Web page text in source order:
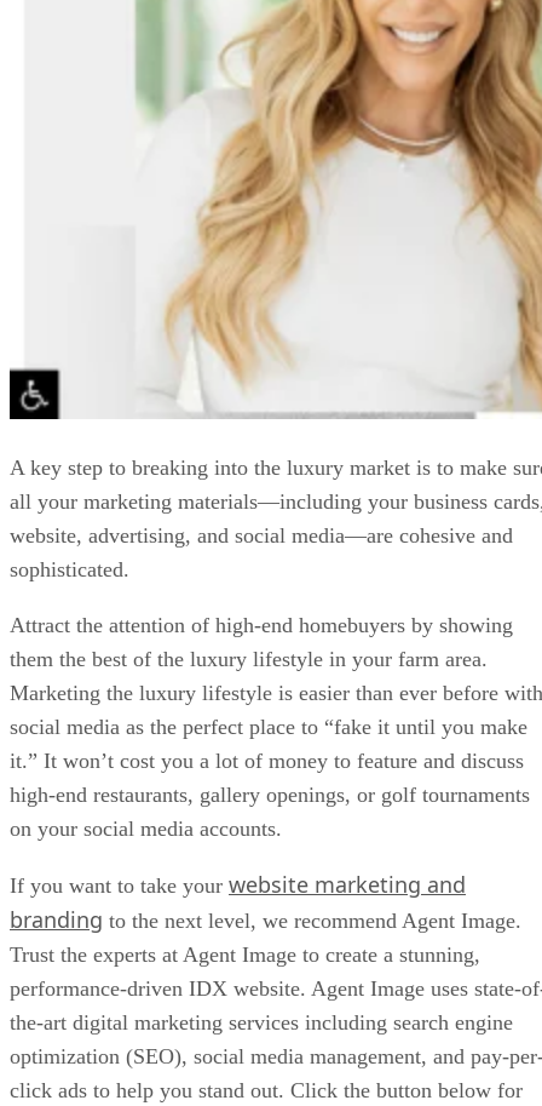
A key step to breaking into the luxury market is to make
all your marketing materials—including your business
website, advertising, and social media—are cohesive and
sophisticated.
Attract the attention of high-end homebuyers by showing
them the best of the luxury lifestyle in your farm area.
Marketing the luxury lifestyle is easier than ever before with
social media as the perfect place to “fake it until you make
it.” It won’t cost you a lot of money to feature and discuss
high-end restaurants, gallery openings, or golf tournaments
on your social media accounts.
If you want to take your website marketing and
branding to the next level, we recommend Agent Image.
Trust the experts at Agent Image to create a stunning,
performance-driven IDX website. Agent Image uses state-
the-art digital marketing services including search engine
optimization (SEO), social media management, and pay-
click ads to help you stand out. Click the button below for